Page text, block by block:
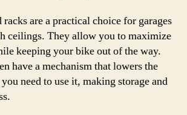
are a practical choice for garages
ceilings. They allow you to maximize
keeping your bike out of the way.
have a mechanism that lowers the
need to use it, making storage and